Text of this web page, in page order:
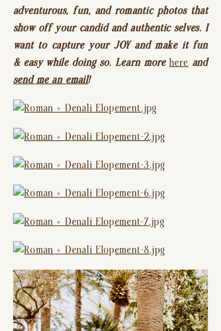
adventurous, fun, and romantic photos that
show off your candid and authentic selves. I
want to capture your JOY and make it fun
& easy while doing so. Learn more here
and
send me an email!